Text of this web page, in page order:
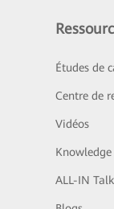
Études de
Centre de
Vidéos
ALL-IN Talk